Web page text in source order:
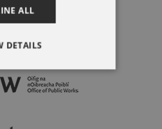
ALL
DETAILS